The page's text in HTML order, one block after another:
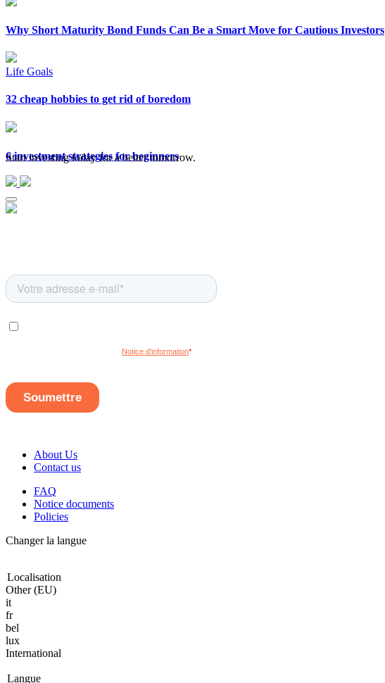
Why Short Maturity Bond Funds Can Be a Smart Move for Cautious Investors
Life Goals
32 cheap hobbies to get rid of boredom
6 investment strategies for beginners
Start investing today for a better tomorrow.
About Us
Contact us
FAQ
Notice documents
Policies
Changer la langue
Localisation
Other (EU)
it
fr
bel
lux
International
Langue